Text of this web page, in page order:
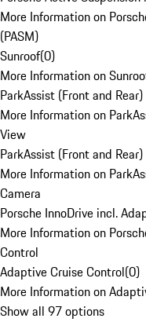
More Information on
(PASM)
Sunroof(0)
More Information on
ParkAssist (Front and
More Information on
View
ParkAssist (Front and
More Information on
Camera
Porsche InnoDrive incl.
More Information on
Control
Adaptive Cruise Control(0)
More Information on
Show all 97 options